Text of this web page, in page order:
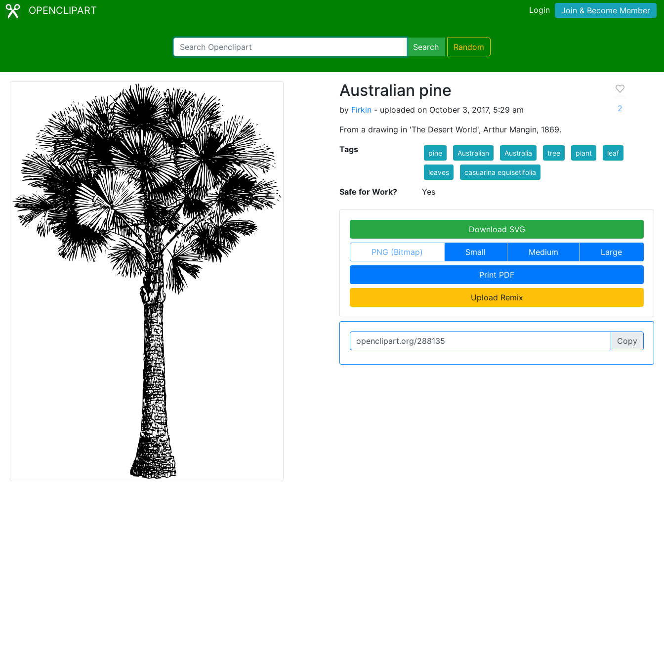
OPENCLIPART Login Join & Become Member
Search Random
Australian pine
by Firkin - uploaded on October 3, 2017, 5:29 am
From a drawing in 'The Desert World', Arthur Mangin, 1869.
2
Tags pine Australian Australia tree plant leaf
leaves casuarina equisetifolia
Safe for Work? Yes
Download SVG
PNG (Bitmap) Small Medium Large
Print PDF
Upload Remix
Copy